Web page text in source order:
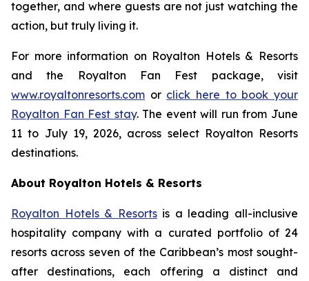
together, and where guests are not just watching the
action, but truly living it.
For more information on Royalton Hotels & Resorts
and the Royalton Fan Fest package, visit
www.royaltonresorts.com or click here to book your
Royalton Fan Fest stay. The event will run from June
11 to July 19, 2026, across select Royalton Resorts
destinations.
About Royalton Hotels & Resorts
Royalton Hotels & Resortsis a leading all-inclusive
hospitality company with a curated portfolio of 24
resorts across seven of the Caribbean’s most sought-
after destinations, each offering a distinct and